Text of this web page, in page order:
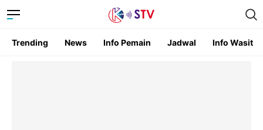
Trending News Info Pemain Jadwal Info Wasit